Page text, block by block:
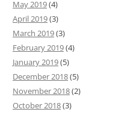
May 2019(4)
April 2019(3)
March 2019(3)
February 2019(4)
January 2019(5)
December 2018(5)
November 2018(2)
October 2018(3)